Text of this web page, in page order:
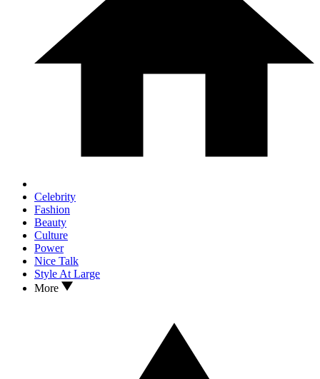
Celebrity
Fashion
Beauty
Culture
Power
Nice Talk
Style At Large
More